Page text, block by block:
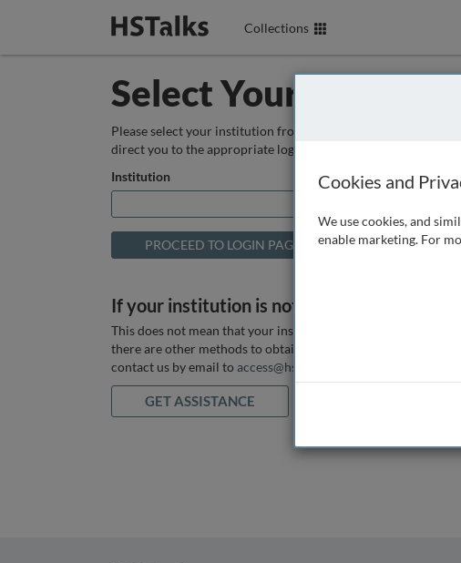
Collections
Select Your Institution
Please select your institution from the box below so that we
direct you to the appropriate login page.
Institution
If your institution is not listed above
This does not mean that your institution does not have access,
there are other methods to obtain it. If you want assistance you
contact us by email to access@hstalks.com
GET ASSISTANCE
Cookies and
We use cookies, and
enable marketing. For